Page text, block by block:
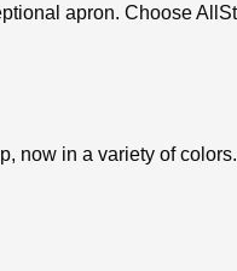
apron. Choose
now in a variety of colors.